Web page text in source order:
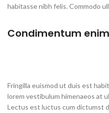
habitasse nibh felis. Commodo
Condimentum enim
Fringilla euismod ut duis est
lorem vestibulum himenaeos at
Lectus est luctus cum dictumst